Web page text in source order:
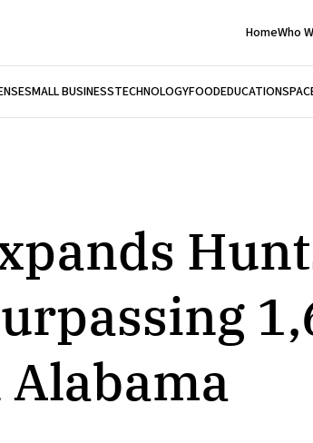
HomeWho
SMALL BUSINESSTECHNOLOGYFOODEDUCATION